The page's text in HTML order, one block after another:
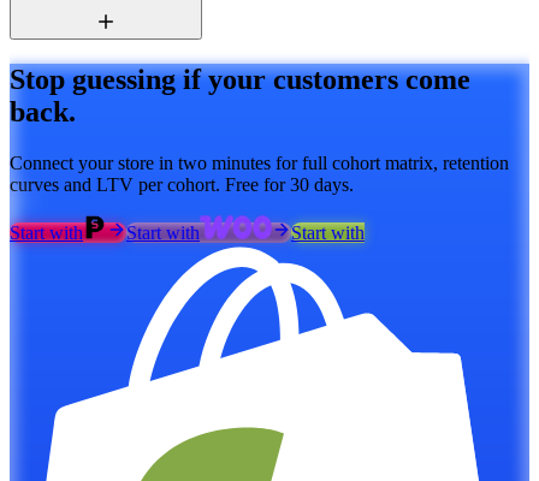
Stop guessing if your customers come
back.
Connect your store in two minutes for full cohort matrix, retention
curves and LTV per cohort. Free for 30 days.
Start with Start with Start with